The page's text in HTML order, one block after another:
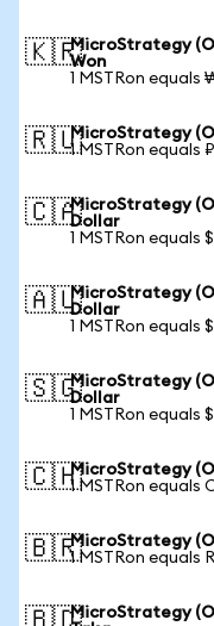
🇰🇷MicroStrategy
Won
1 MSTRon equals
🇷🇺MicroStrategy
1 MSTRon equals
🇨🇦MicroStrategy
Dollar
1 MSTRon equals
🇦🇺MicroStrategy
Dollar
1 MSTRon equals
🇸🇬MicroStrategy
Dollar
1 MSTRon equals
🇨🇭MicroStrategy
1 MSTRon equals
🇧🇷MicroStrategy
1 MSTRon equals
MicroStrategy